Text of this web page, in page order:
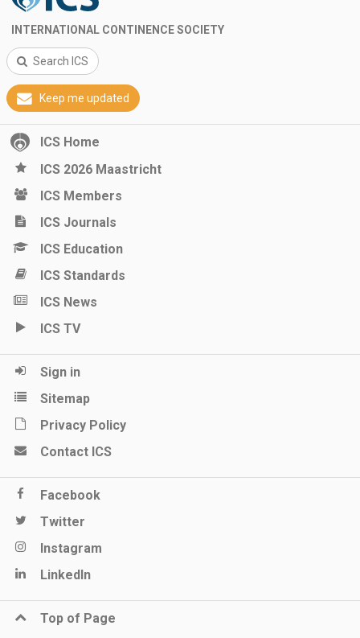
INTERNATIONAL CONTINENCE SOCIETY
Search ICS
Keep me updated
ICS Home
ICS 2026 Maastricht
ICS Members
ICS Journals
ICS Education
ICS Standards
ICS News
ICS TV
Sign in
Sitemap
Privacy Policy
Contact ICS
Facebook
Twitter
Instagram
LinkedIn
Top of Page